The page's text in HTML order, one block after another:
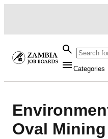
Categories
Oval